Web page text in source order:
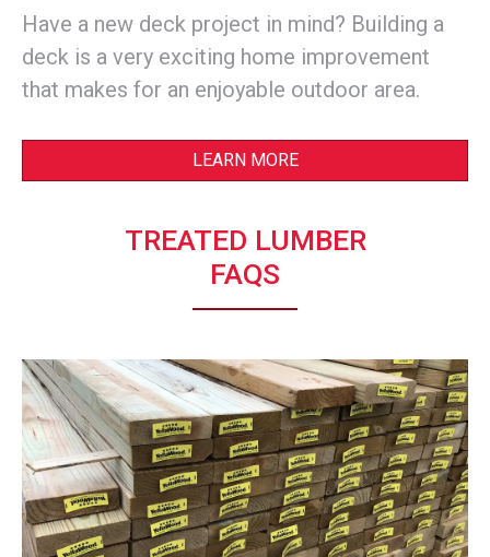
Have a new deck project in mind? Building a
deck is a very exciting home improvement
that makes for an enjoyable outdoor area.
LEARN MORE
TREATED LUMBER
FAQS